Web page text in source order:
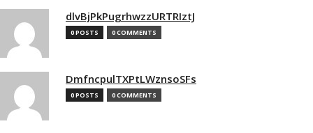
dlvBjPkPugrhwzzURTRIztJ
0 POSTS 0 COMMENTS
DmfncpulTXPtLWznsoSFs
0 POSTS 0 COMMENTS